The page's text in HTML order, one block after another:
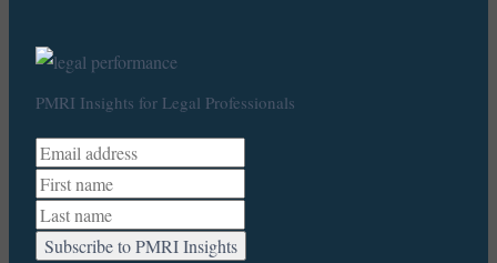
PMRI Insights for Legal Professionals